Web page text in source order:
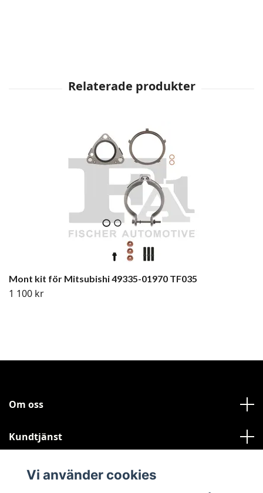
Mont kit för Mitsubishi 49335-01970 TF035
1 100 kr
Om oss
Kundtjänst
Läs merVi använder cookies